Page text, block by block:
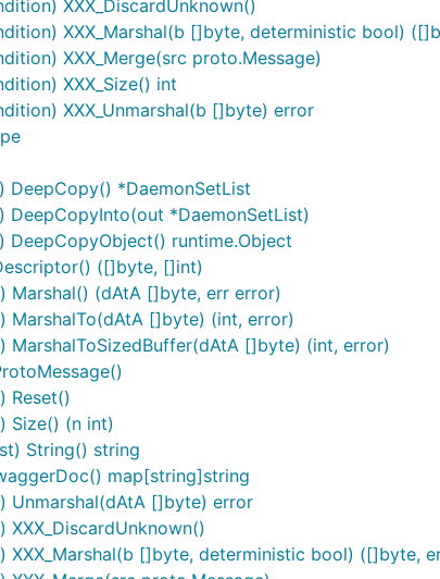
XXX_DiscardUnknown()
XXX_Marshal(b []byte, deterministic bool)
XXX_Merge(src proto.Message)
XXX_Size() int
XXX_Unmarshal(b []byte) error
DeepCopy() *DaemonSetList
DeepCopyInto(out *DaemonSetList)
DeepCopyObject() runtime.Object
([]byte, []int)
Marshal() (dAtA []byte, err error)
MarshalTo(dAtA []byte) (int, error)
MarshalToSizedBuffer(dAtA []byte) (int, error)
Reset()
Size() (n int)
String() string
map[string]string
Unmarshal(dAtA []byte) error
XXX_Marshal(b []byte, deterministic bool) ([]byte,